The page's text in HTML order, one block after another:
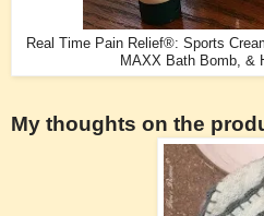
Real Time Pain Relief®: Sports
MAXX Bath Bomb, &
My thoughts on the